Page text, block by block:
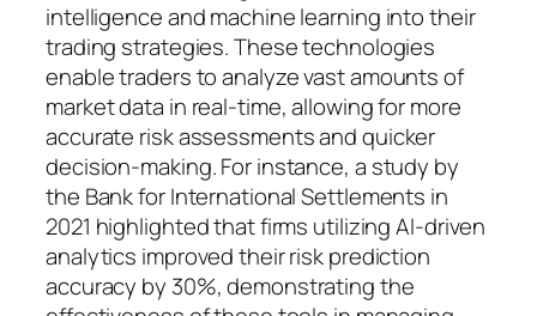
intelligence and machine learning into their
trading strategies. These technologies
enable traders to analyze vast amounts of
market data in real-time, allowing for more
accurate risk assessments and quicker
decision-making. For instance, a study by
the Bank for International Settlements in
2021 highlighted that firms utilizing AI-driven
analytics improved their risk prediction
accuracy by 30%, demonstrating the